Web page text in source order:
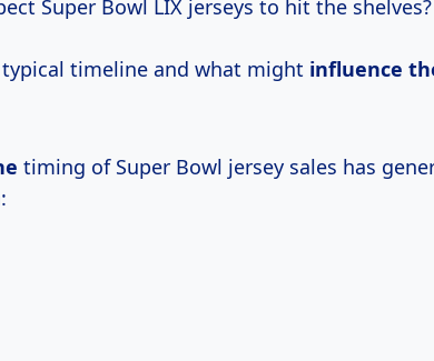
Super Bowl LIX jerseys to hit the shelves?
typical timeline and what might influence
timing of Super Bowl jersey sales has